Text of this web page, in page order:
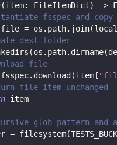
(item: FileItemDict) ->
fsspec and
= os . path. join(
dest folder
(os . path. dirname(
file
fsspec. download (item [
file item unchanged
item
glob pattern and
= filesystem(